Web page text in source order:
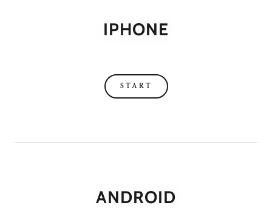
IPHONE
START
ANDROID